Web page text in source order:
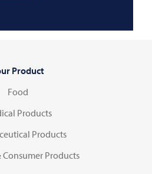
Product
Food
Products
Products
Products